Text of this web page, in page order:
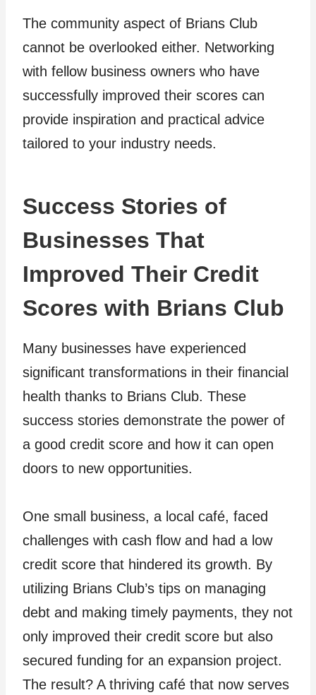
The community aspect of Brians Club
cannot be overlooked either. Networking
with fellow business owners who have
successfully improved their scores can
provide inspiration and practical advice
tailored to your industry needs.
Success Stories of
Businesses That
Improved Their Credit
Scores with Brians Club
Many businesses have experienced
significant transformations in their financial
health thanks to Brians Club. These
success stories demonstrate the power of
a good credit score and how it can open
doors to new opportunities.
One small business, a local café, faced
challenges with cash flow and had a low
credit score that hindered its growth. By
utilizing Brians Club’s tips on managing
debt and making timely payments, they not
only improved their credit score but also
secured funding for an expansion project.
The result? A thriving café that now serves